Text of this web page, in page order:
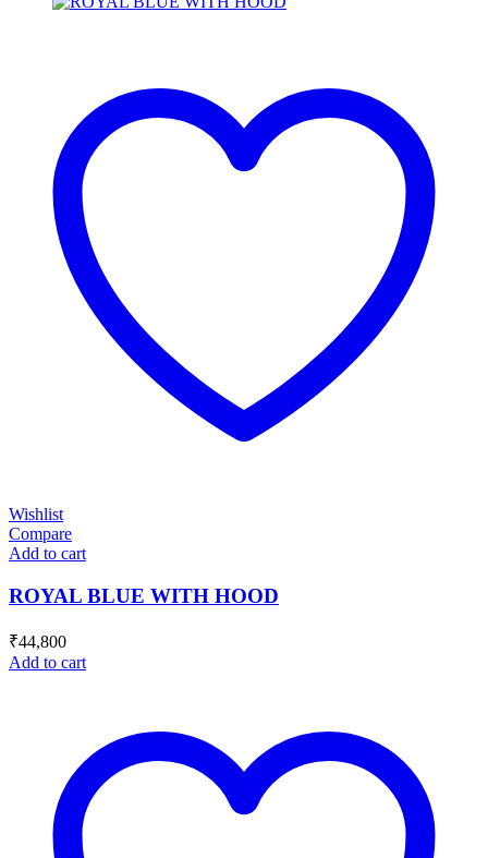
Wishlist
Compare
Add to cart
ROYAL BLUE WITH HOOD
₹44,800
Add to cart